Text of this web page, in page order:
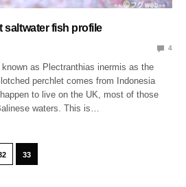
saltwater fish profile
4
as Plectranthias inermis as the
perchlet comes from Indonesia
to live on the UK, most of those
waters. This is…
33